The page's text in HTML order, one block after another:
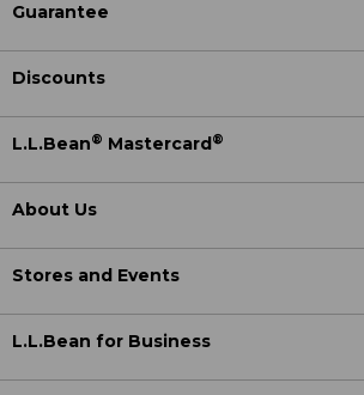
Guarantee
Discounts
L.L.Bean® Mastercard®
About Us
Stores and Events
L.L.Bean for Business